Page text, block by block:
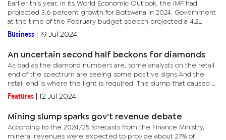
Earlier this year, in its World Economic Outlook, the IMF had
projected 3.6 percent growth for Botswana in 2024. Government
at the time of the February budget speech projected a 4.2
percent expansion, but the Bank of Botswana recently said this
Business 19 Jul 2024
An uncertain second half beckons for diamonds
As bad as the diamond numbers are, some analysts on the retail
end of the spectrum are seeing some positive signs.And the
retail end is where the light is required. The slump that caused a
5.3% contraction in the economy this year, largely traces...
Features 12 Jul 2024
Mining slump sparks gov’t revenue debate
According to the 2024/25 forecasts from the Finance Ministry,
mineral revenues were expected to provide about 27% of